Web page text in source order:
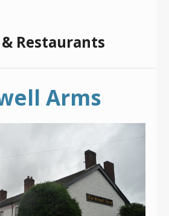
& Restaurants
Arms